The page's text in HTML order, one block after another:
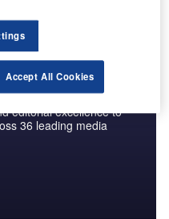
Performs
editorial excellence to
36 leading media
Accept All Cookies